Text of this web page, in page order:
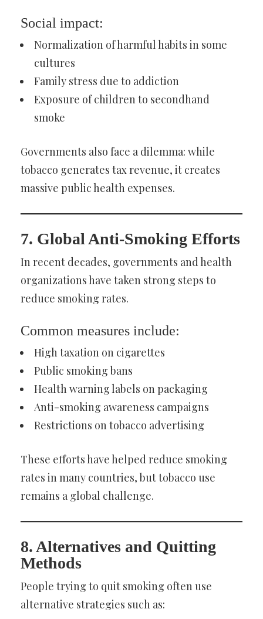
Social impact:
Normalization of harmful habits in some
cultures
Family stress due to addiction
Exposure of children to secondhand
smoke
Governments also face a dilemma: while
tobacco generates tax revenue, it creates
massive public health expenses.
7. Global Anti-Smoking Efforts
In recent decades, governments and health
organizations have taken strong steps to
reduce smoking rates.
Common measures include:
High taxation on cigarettes
Public smoking bans
Health warning labels on packaging
Anti-smoking awareness campaigns
Restrictions on tobacco advertising
These efforts have helped reduce smoking
rates in many countries, but tobacco use
remains a global challenge.
8. Alternatives and Quitting
Methods
People trying to quit smoking often use
alternative strategies such as: